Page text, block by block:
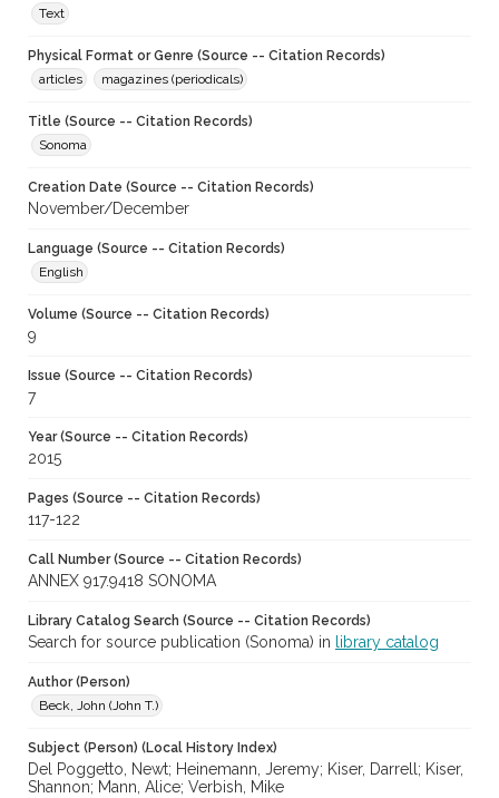
Text
Physical Format or Genre (Source -- Citation Records)
articles
magazines (periodicals)
Title (Source -- Citation Records)
Sonoma
Creation Date (Source -- Citation Records)
November/December
Language (Source -- Citation Records)
English
Volume (Source -- Citation Records)
9
Issue (Source -- Citation Records)
7
Year (Source -- Citation Records)
2015
Pages (Source -- Citation Records)
117-122
Call Number (Source -- Citation Records)
ANNEX 917.9418 SONOMA
Library Catalog Search (Source -- Citation Records)
Search for source publication (Sonoma) in library catalog
Author (Person)
Beck, John (John T.)
Subject (Person) (Local History Index)
Del Poggetto, Newt; Heinemann, Jeremy; Kiser, Darrell; Kiser,
Shannon; Mann, Alice; Verbish, Mike